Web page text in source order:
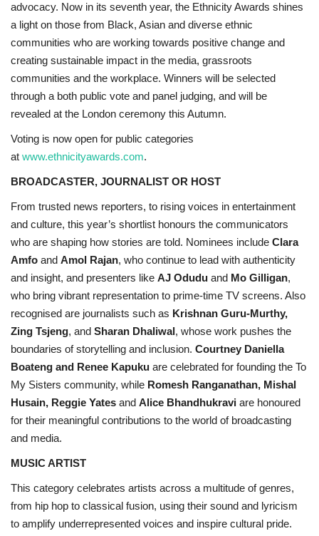
advocacy. Now in its seventh year, the Ethnicity Awards shines
a light on those from Black, Asian and diverse ethnic
communities who are working towards positive change and
creating sustainable impact in the media, grassroots
communities and the workplace. Winners will be selected
through a both public vote and panel judging, and will be
revealed at the London ceremony this Autumn.
Voting is now open for public categories
at www.ethnicityawards.com.
BROADCASTER, JOURNALIST OR HOST
From trusted news reporters, to rising voices in entertainment
and culture, this year’s shortlist honours the communicators
who are shaping how stories are told. Nominees include Clara
Amfo and Amol Rajan, who continue to lead with authenticity
and insight, and presenters like AJ Odudu and Mo Gilligan,
who bring vibrant representation to prime-time TV screens. Also
recognised are journalists such as Krishnan Guru-Murthy,
Zing Tsjeng, and Sharan Dhaliwal, whose work pushes the
boundaries of storytelling and inclusion. Courtney Daniella
Boateng and Renee Kapuku are celebrated for founding the To
My Sisters community, while Romesh Ranganathan, Mishal
Husain, Reggie Yates and Alice Bhandhukravi are honoured
for their meaningful contributions to the world of broadcasting
and media.
MUSIC ARTIST
This category celebrates artists across a multitude of genres,
from hip hop to classical fusion, using their sound and lyricism
to amplify underrepresented voices and inspire cultural pride.